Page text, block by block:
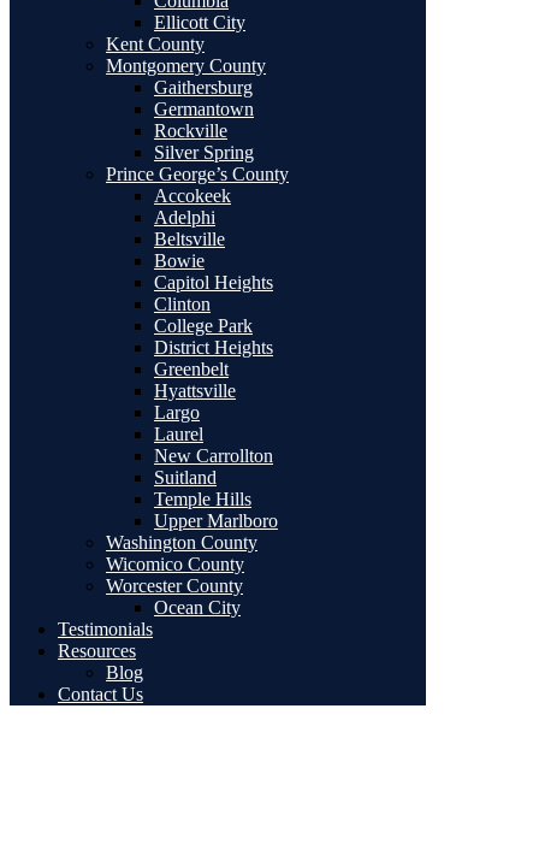
Ellicott City
Kent County
Montgomery County
Gaithersburg
Germantown
Rockville
Silver Spring
Prince George’s County
Accokeek
Adelphi
Beltsville
Bowie
Capitol Heights
Clinton
College Park
District Heights
Greenbelt
Hyattsville
Largo
Laurel
New Carrollton
Suitland
Temple Hills
Upper Marlboro
Washington County
Wicomico County
Worcester County
Ocean City
Testimonials
Resources
Blog
Contact Us